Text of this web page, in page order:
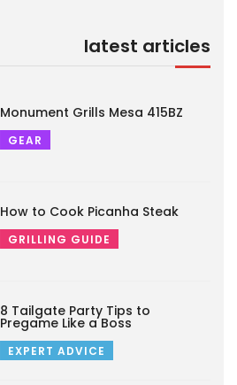
latest articles
Monument Grills Mesa 415BZ
GEAR
How to Cook Picanha Steak
GRILLING GUIDE
8 Tailgate Party Tips to
Pregame Like a Boss
EXPERT ADVICE